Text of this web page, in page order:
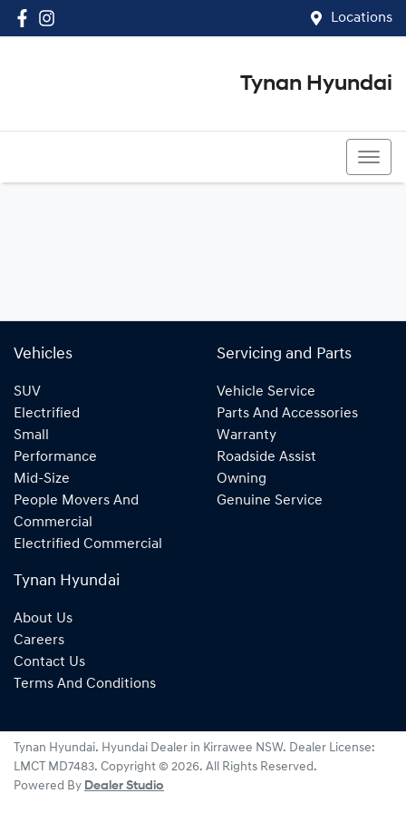
Locations
Tynan Hyundai
Vehicles
SUV
Electrified
Small
Performance
Mid-Size
People Movers And
Commercial
Electrified Commercial
Servicing and Parts
Vehicle Service
Parts And Accessories
Warranty
Roadside Assist
Owning
Genuine Service
Tynan Hyundai
About Us
Careers
Contact Us
Terms And Conditions
Tynan Hyundai. Hyundai Dealer in Kirrawee NSW. Dealer License:
LMCT MD7483. Copyright © 2026. All Rights Reserved.
Powered By Dealer Studio